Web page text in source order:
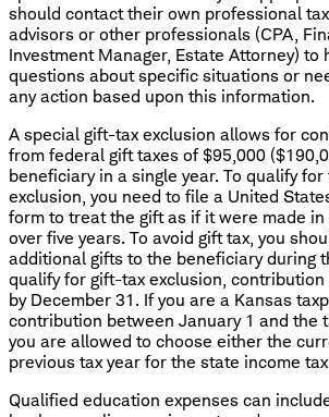
should contact their own professional
advisors or other professionals (CPA,
Investment Manager, Estate Attorney) to
questions about specific situations or
any action based upon this information.
A special gift-tax exclusion allows for
from federal gift taxes of $95,000
beneficiary in a single year. To qualify
exclusion, you need to file a United
form to treat the gift as if it were made
over five years. To avoid gift tax, you
additional gifts to the beneficiary during
qualify for gift-tax exclusion, contribution
by December 31. If you are a Kansas
contribution between January 1 and the
you are allowed to choose either the
previous tax year for the state income
Qualified education expenses can